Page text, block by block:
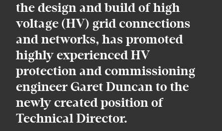
the design and build of high
voltage (HV) grid connections
and networks, has promoted
highly experienced HV
protection and commissioning
engineer Garet Duncan to the
newly created position of
Technical Director.